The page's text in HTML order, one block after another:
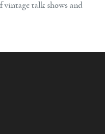
vintage talk shows and